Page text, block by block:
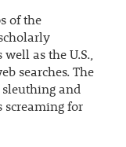
of the
as the U.S.,
searches. The
sleuthing and
screaming for